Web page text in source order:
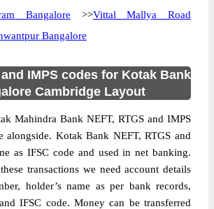
Bangalore >>Vittal Mallya Road
Bangalore
and IMPS codes for Kotak Bank
Cambridge Layout
Mahindra Bank NEFT, RTGS and IMPS
alongside. Kotak Bank NEFT, RTGS and
as IFSC code and used in net banking.
transactions we need account details
holder’s name as per bank records,
IFSC code. Money can be transferred